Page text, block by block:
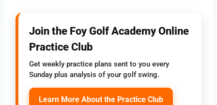
Join the Foy Golf Academy Online
Practice Club
Get weekly practice plans sent to you every
Sunday plus analysis of your golf swing.
Learn More About the Practice Club